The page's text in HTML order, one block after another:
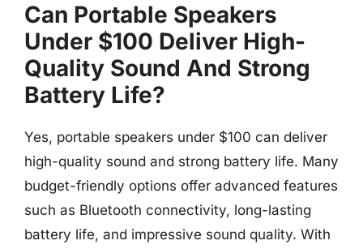
Can Portable Speakers
Under $100 Deliver High-
Quality Sound And Strong
Battery Life?
Yes, portable speakers under $100 can deliver
high-quality sound and strong battery life. Many
budget-friendly options offer advanced features
such as Bluetooth connectivity, long-lasting
battery life, and impressive sound quality. With